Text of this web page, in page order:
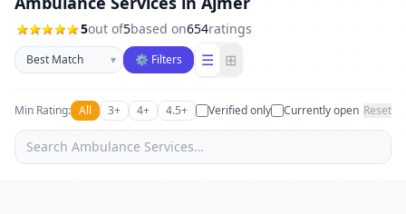
5out of5based on654ratings
Sort businesses
▾ ⚙ Filters ☰ ⊞
Min Rating: All 3+ 4+ 4.5+ Verified only Currently open Reset